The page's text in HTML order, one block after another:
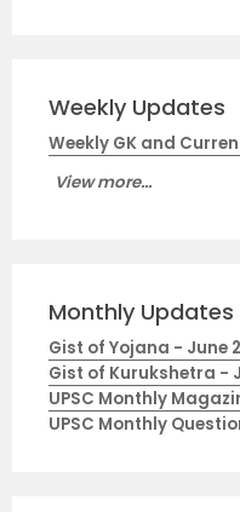
Weekly Updates
Weekly GK and
View more...
Monthly Updates
Gist of Yojana - June
Gist of Kurukshetra -
UPSC Monthly
UPSC Monthly